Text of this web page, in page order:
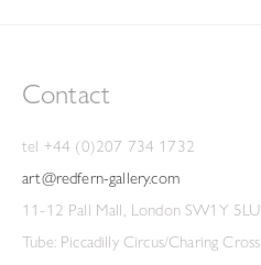
Contact
tel +44 (0)207 734 1732
art@redfern-gallery.com
11-12 Pall Mall, London SW1Y 5LU
Tube: Piccadilly Circus/Charing Cross